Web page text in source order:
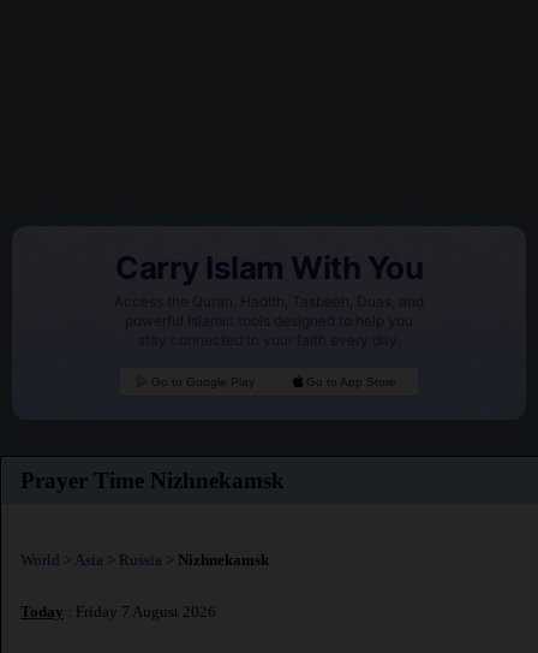
Carry Islam With You
Access the Quran, Hadith, Tasbeeh, Duas, and
powerful Islamic tools designed to help you
stay connected to your faith every day.
Go to Google Play Go to App Store
Prayer Time Nizhnekamsk
World > Asia > Russia > Nizhnekamsk
Today : Friday 7 August 2026